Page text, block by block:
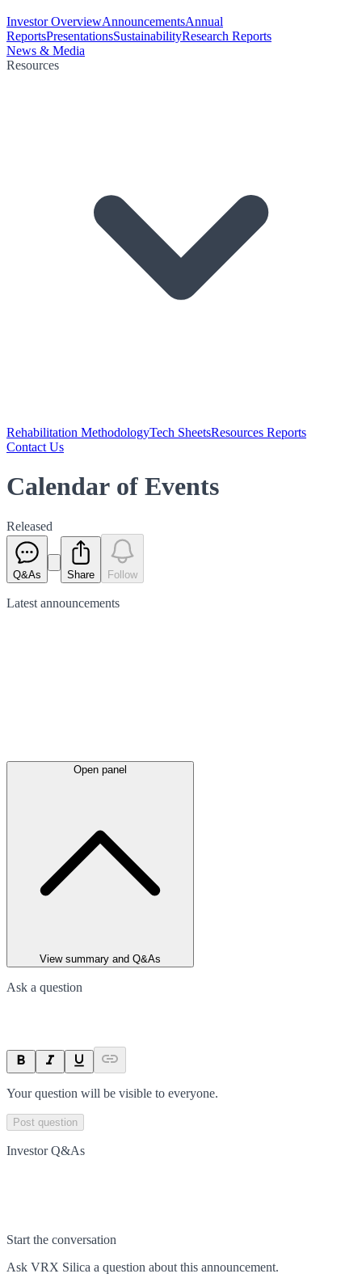
Investor OverviewAnnouncementsAnnual
ReportsPresentationsSustainabilityResearch Reports
News & Media
Resources
Rehabilitation MethodologyTech SheetsResources Reports
Contact Us
Calendar of Events
Released
Q&As Share Follow
Latest announcements
Open panel
View summary and Q&As
Ask a question
Your question will be visible to everyone.
Post question
Investor Q&As
Start the conversation
Ask VRX Silica a question about this announcement.